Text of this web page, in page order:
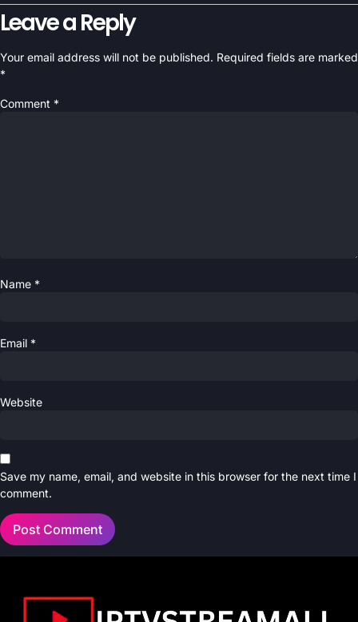
Leave a Reply
Your email address will not be published. Required fields are marked
*
Comment *
Name *
Email *
Website
Save my name, email, and website in this browser for the next time I
comment.